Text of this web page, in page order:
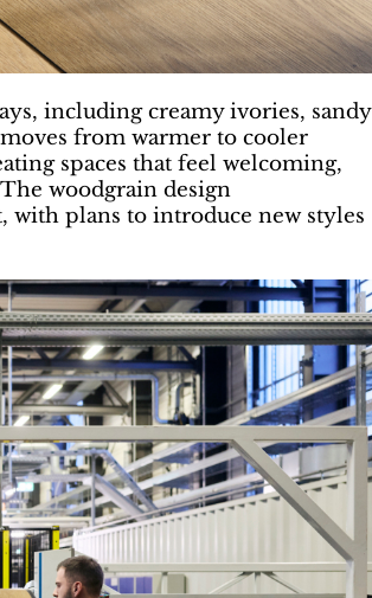
including creamy ivories, sandy
from warmer to cooler
spaces that feel welcoming,
woodgrain design
with plans to introduce new styles